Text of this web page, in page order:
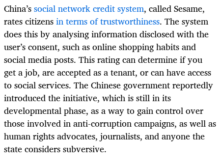
China’ssocial network credit system, called Sesame,
rates citizensin terms of trustworthiness. The system
does this by analysing information disclosed with the
user’s consent, such as online shopping habits and
social media posts. This rating can determine if you
get a job, are accepted as a tenant, or can have access
to social services. The Chinese government reportedly
introduced the initiative, which is still in its
developmental phase, as a way to gain control over
those involved in anti-corruption campaigns, as well as
human rights advocates, journalists, and anyone the
state considers subversive.